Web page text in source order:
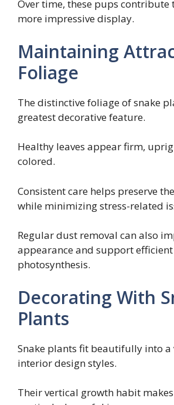
Over time, these pups contribute
more impressive display.
Maintaining
Foliage
The distinctive foliage of snake
greatest decorative feature.
Healthy leaves appear firm,
colored.
Consistent care helps preserve
while minimizing stress-related
Regular dust removal can also
appearance and support efficient
photosynthesis.
Decorating With
Plants
Snake plants fit beautifully into a
interior design styles.
Their vertical growth habit